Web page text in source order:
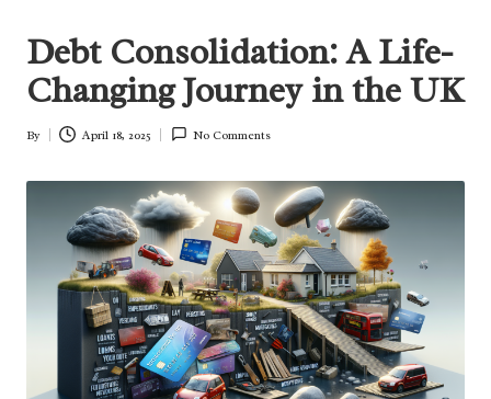
Debt Consolidation: A Life-
Changing Journey in the UK
Posted
By April 18, 2025 No Comments